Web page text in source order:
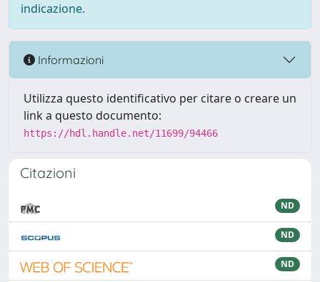
indicazione.
Informazioni
Utilizza questo identificativo per citare o creare un
link a questo documento:
https://hdl.handle.net/11699/94466
Citazioni
ND
ND
ND